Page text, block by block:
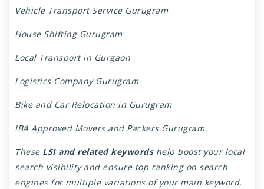
Vehicle Transport Service Gurugram
House Shifting Gurugram
Local Transport in Gurgaon
Logistics Company Gurugram
Bike and Car Relocation in Gurugram
IBA Approved Movers and Packers Gurugram
These LSI and related keywordshelp boost your local
search visibility and ensure top ranking on search
engines for multiple variations of your main keyword.